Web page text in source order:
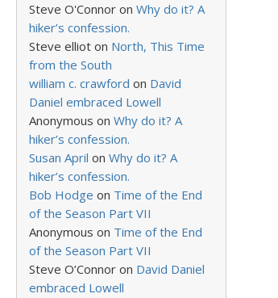
Steve O'Connor on Why do it? A
hiker’s confession.
Steve elliot on North, This Time
from the South
william c. crawford on David
Daniel embraced Lowell
Anonymous on Why do it? A
hiker’s confession.
Susan April on Why do it? A
hiker’s confession.
Bob Hodge on Time of the End
of the Season Part VII
Anonymous on Time of the End
of the Season Part VII
Steve O’Connor on David Daniel
embraced Lowell